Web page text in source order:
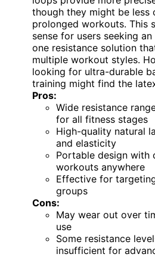
though they might be
prolonged workouts. This
sense for users seeking
one resistance solution
multiple workout styles.
looking for ultra-durable
training might find the
Pros:
Wide resistance
for all fitness stages
High-quality natural
and elasticity
Portable design with
workouts anywhere
Effective for
groups
Cons:
May wear out over
use
Some resistance
insufficient for